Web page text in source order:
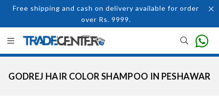
Free shipping and cash on delivery available for order
over Rs. 9999.
GODREJ HAIR COLOR SHAMPOO IN PESHAWAR